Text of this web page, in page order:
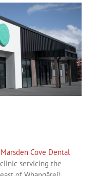
Marsden Cove Dental
servicing the